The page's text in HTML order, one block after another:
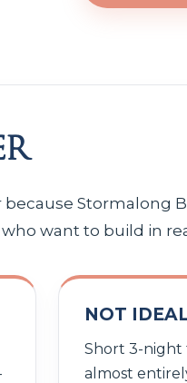
Stormalong
who want to build in
NOT
Short 3-night
almost